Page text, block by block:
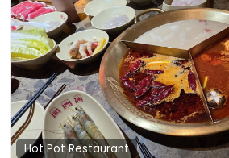
Hot Pot Restaurant